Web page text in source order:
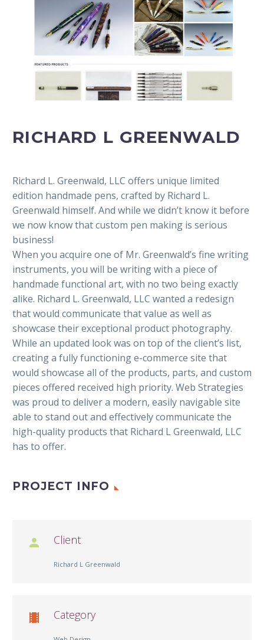
RICHARD L GREENWALD
Richard L. Greenwald, LLC offers unique limited
edition handmade pens, crafted by Richard L.
Greenwald himself. And while we didn’t know it before
we now know that custom pen making is serious
business!
When you acquire one of Mr. Greenwald’s fine writing
instruments, you will be writing with a piece of
handmade functional art, with no two being exactly
alike. Richard L. Greenwald, LLC wanted a redesign
that would communicate that value as well as
showcase their exceptional product photography.
While an updated look was on top of the client’s list,
creating a fully functioning e-commerce site that
would showcase all of the products, parts, and custom
pieces offered received high priority. Web Strategies
was proud to deliver a modern, easily navigable site
able to stand out and effectively communicate the
high-quality products that Richard L Greenwald, LLC
has to offer.
PROJECT INFO
 Client
Richard L Greenwald
 Category